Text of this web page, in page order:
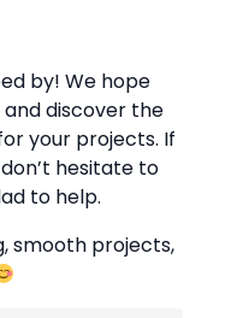
by! We hope
discover the
your projects. If
hesitate to
to help.
smooth projects,